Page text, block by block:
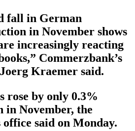
fall in German
in November shows
increasingly reacting
Commerzbank’s
Kraemer said.
rose by only 0.3%
in November, the
said on Monday.